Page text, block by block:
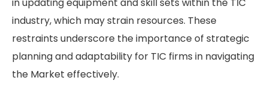
in updating equipment and skill sets within the TIC
industry, which may strain resources. These
restraints underscore the importance of strategic
planning and adaptability for TIC firms in navigating
the Market effectively.